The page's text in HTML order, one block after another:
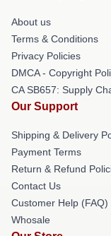
About us
Terms & Conditions
Privacy Policies
DMCA - Copyright
CA SB657: Supply
Our Support
Shipping & Delivery
Payment Terms
Return & Refund
Contact Us
Customer Help (FAQ)
Whosale